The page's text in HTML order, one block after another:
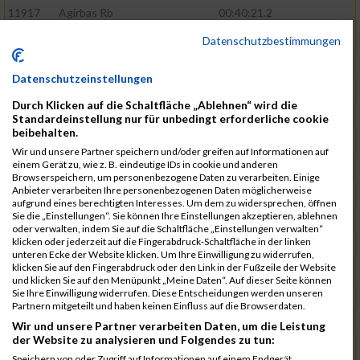
11917 Agirbas Rb
00:40:21.2
00:40:23.4
12046
12063
Pietzcker Rb
00:40:36.0
11980
Görg Rb
12117
Treybig Rb
00:41:02.8
11951
Deinhardt Rb
00:41:04.6
12107
Speck Dc
00:41:23.7
12019
Klos Rb
00:41:57.0
12121
Vele Rb
00:42:02.3
12144
Schäfer Rb
00:42:40.9
11935
Bernhardt Rb
00:42:45.1
12073
Renschin Rb
00:42:48.5
Datenschutzbestimmungen
Datenschutzeinstellungen
Durch Klicken auf die Schaltfläche „Ablehnen“ wird die
Standardeinstellung nur für unbedingt erforderliche cookie
beibehalten.
Wir und unsere Partner speichern und/oder greifen auf Informationen auf
einem Gerät zu, wie z. B. eindeutige IDs in cookie und anderen
Browserspeichern, um personenbezogene Daten zu verarbeiten. Einige
Anbieter verarbeiten Ihre personenbezogenen Daten möglicherweise
aufgrund eines berechtigten Interesses. Um dem zu widersprechen, öffnen
Sie die „Einstellungen“. Sie können Ihre Einstellungen akzeptieren, ablehnen
oder verwalten, indem Sie auf die Schaltfläche „Einstellungen verwalten“
klicken oder jederzeit auf die Fingerabdruck-Schaltfläche in der linken
unteren Ecke der Website klicken. Um Ihre Einwilligung zu widerrufen,
klicken Sie auf den Fingerabdruck oder den Link in der Fußzeile der Website
und klicken Sie auf den Menüpunkt „Meine Daten“. Auf dieser Seite können
Sie Ihre Einwilligung widerrufen. Diese Entscheidungen werden unseren
Partnern mitgeteilt und haben keinen Einfluss auf die Browserdaten.
Wir und unsere Partner verarbeiten Daten, um die Leistung
der Website zu analysieren und Folgendes zu tun: